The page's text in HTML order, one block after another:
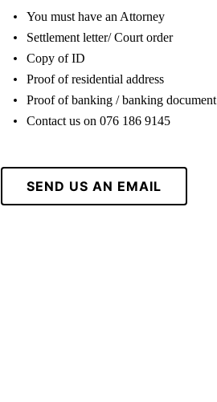
You must have an Attorney
Settlement letter/ Court order
Copy of ID
Proof of residential address
Proof of banking / banking document
Contact us on 076 186 9145
SEND US AN EMAIL